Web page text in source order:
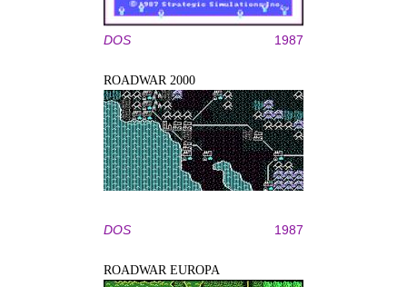
DOS 1987
ROADWAR 2000
DOS 1987
ROADWAR EUROPA